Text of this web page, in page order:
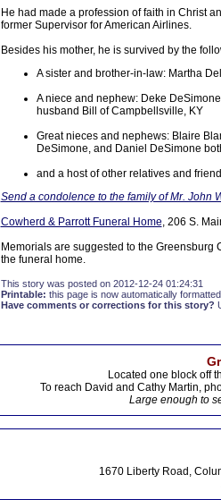
He had made a profession of faith in Christ
former Supervisor for American Airlines.
Besides his mother, he is survived by the
A sister and brother-in-law: Martha
A niece and nephew: Deke
husband Bill of Campbellsville, KY
Great nieces and nephews: Blaire
DeSimone, and Daniel DeSimone
and a host of other relatives and
Send a condolence to the family of Mr. John
Cowherd & Parrott Funeral Home, 206 S.
Memorials are suggested to the
the funeral home.
This story was posted on 2012-12-24 01:24:31
Printable: this page is now automatically
Have comments or corrections for this story?
Located one block off
To reach David and Cathy Martin,
Large enough to
1670 Liberty Road,